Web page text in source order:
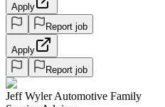
Apply
Report job
Apply
Report job
Jeff Wyler Automotive Family